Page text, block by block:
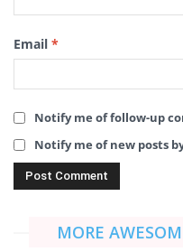
Email *
Notify me of follow-up
Notify me of new posts
MORE